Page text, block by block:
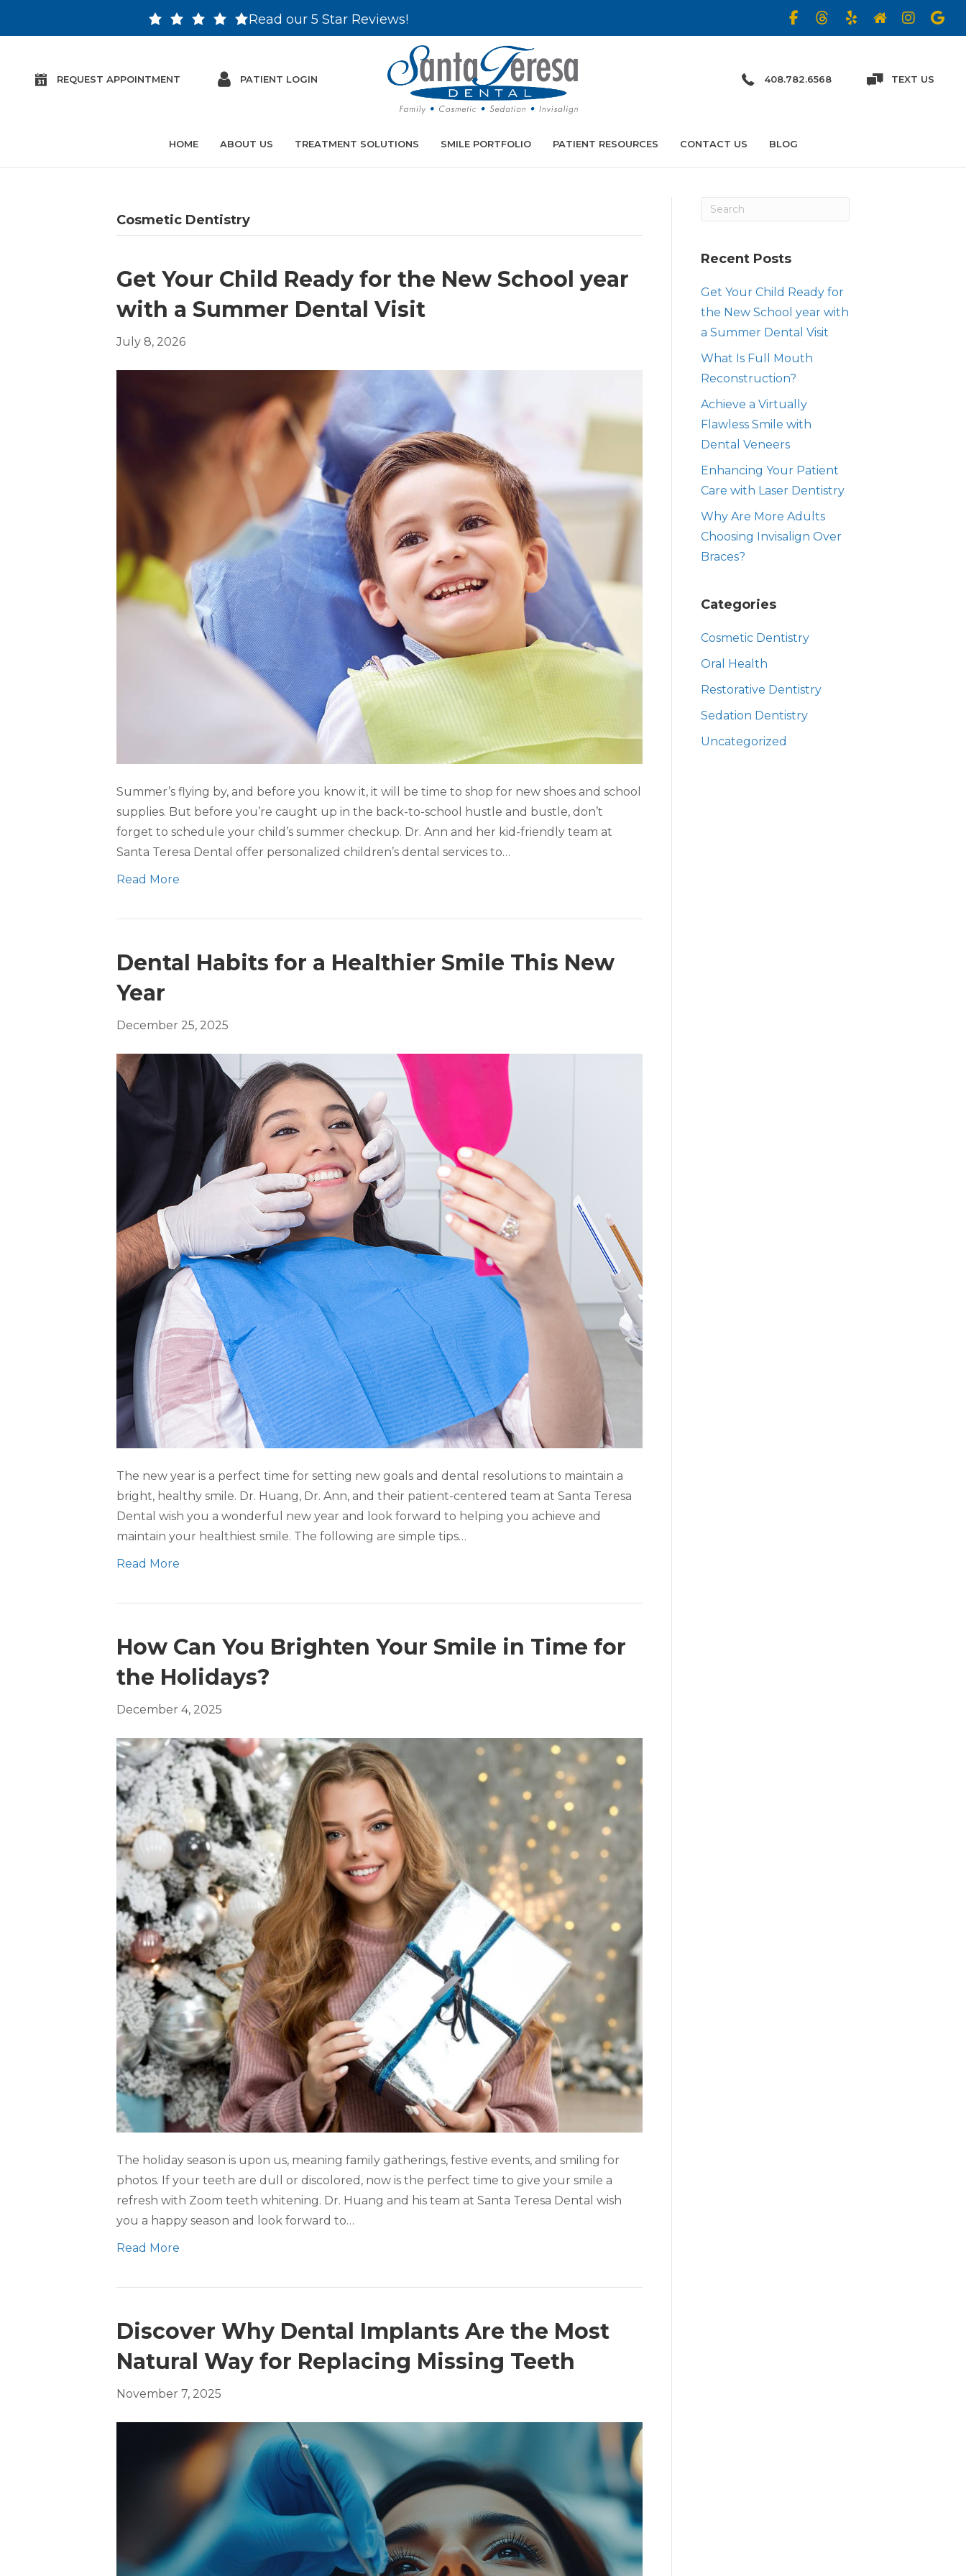
Read our 5 Star Reviews!
REQUEST APPOINTMENT PATIENT LOGIN 408.782.6568 TEXT US
HOME ABOUT US TREATMENT SOLUTIONS SMILE PORTFOLIO PATIENT RESOURCES CONTACT US BLOG
Cosmetic Dentistry
Get Your Child Ready for the New School year
with a Summer Dental Visit
July 8, 2026
Summer’s flying by, and before you know it, it will be time to shop for new shoes and school
supplies. But before you’re caught up in the back-to-school hustle and bustle, don’t
forget to schedule your child’s summer checkup. Dr. Ann and her kid-friendly team at
Santa Teresa Dental offer personalized children’s dental services to…
Read More
Dental Habits for a Healthier Smile This New
Year
December 25, 2025
The new year is a perfect time for setting new goals and dental resolutions to maintain a
bright, healthy smile. Dr. Huang, Dr. Ann, and their patient-centered team at Santa Teresa
Dental wish you a wonderful new year and look forward to helping you achieve and
maintain your healthiest smile. The following are simple tips…
Read More
How Can You Brighten Your Smile in Time for
the Holidays?
December 4, 2025
The holiday season is upon us, meaning family gatherings, festive events, and smiling for
photos. If your teeth are dull or discolored, now is the perfect time to give your smile a
refresh with Zoom teeth whitening. Dr. Huang and his team at Santa Teresa Dental wish
you a happy season and look forward to…
Read More
Discover Why Dental Implants Are the Most
Natural Way for Replacing Missing Teeth
November 7, 2025
Recent Posts
Get Your Child Ready for
the New School year with
a Summer Dental Visit
What Is Full Mouth
Reconstruction?
Achieve a Virtually
Flawless Smile with
Dental Veneers
Enhancing Your Patient
Care with Laser Dentistry
Why Are More Adults
Choosing Invisalign Over
Braces?
Categories
Cosmetic Dentistry
Oral Health
Restorative Dentistry
Sedation Dentistry
Uncategorized